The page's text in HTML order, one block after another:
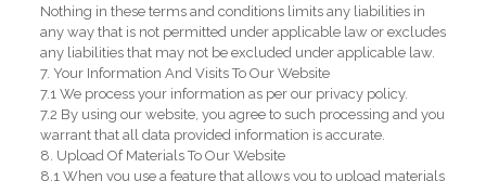
Nothing in these terms and conditions limits any liabilities in
any way that is not permitted under applicable law or excludes
any liabilities that may not be excluded under applicable law.
7. Your Information And Visits To Our Website
7.1 We process your information as per our privacy policy.
7.2 By using our website, you agree to such processing and you
warrant that all data provided information is accurate.
8. Upload Of Materials To Our Website
8.1 When you use a feature that allows you to upload materials